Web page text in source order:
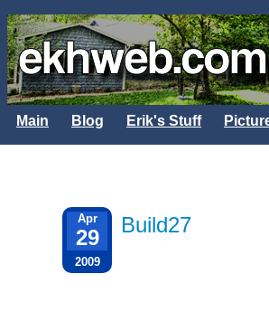
Main Blog Erik's Stuff
Apr
29
2009
Build27